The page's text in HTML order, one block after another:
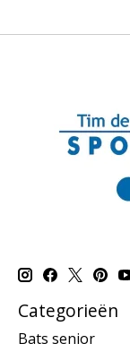
Categorieën
Bats senior